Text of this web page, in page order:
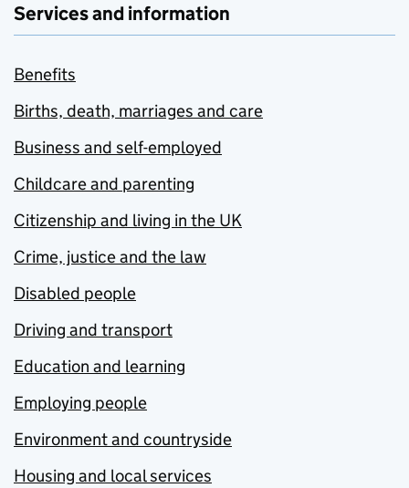
Services and information
Benefits
Births, death, marriages and care
Business and self-employed
Childcare and parenting
Citizenship and living in the UK
Crime, justice and the law
Disabled people
Driving and transport
Education and learning
Employing people
Environment and countryside
Housing and local services